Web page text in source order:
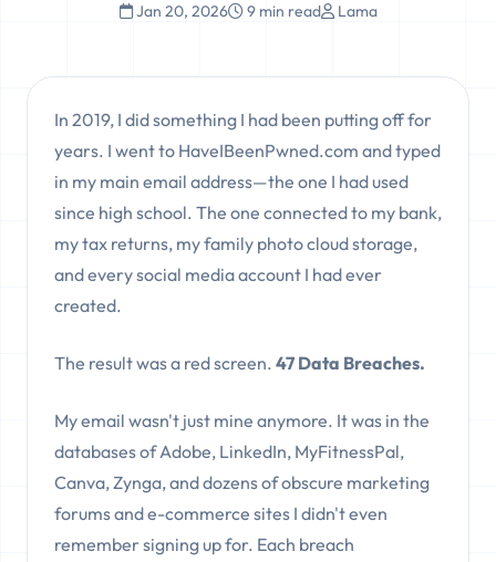
Jan 20, 2026 9 min read Lama
In 2019, I did something I had been putting off for
years. I went to HaveIBeenPwned.com and typed
in my main email address—the one I had used
since high school. The one connected to my bank,
my tax returns, my family photo cloud storage,
and every social media account I had ever
created.
The result was a red screen. 47 Data Breaches.
My email wasn't just mine anymore. It was in the
databases of Adobe, LinkedIn, MyFitnessPal,
Canva, Zynga, and dozens of obscure marketing
forums and e-commerce sites I didn't even
remember signing up for. Each breach